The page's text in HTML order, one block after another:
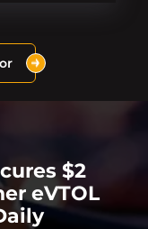
$2
eVTOL